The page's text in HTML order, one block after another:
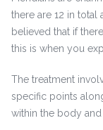
there are 12 in total
believed that if
this is when you
The treatment
specific points
within the body and